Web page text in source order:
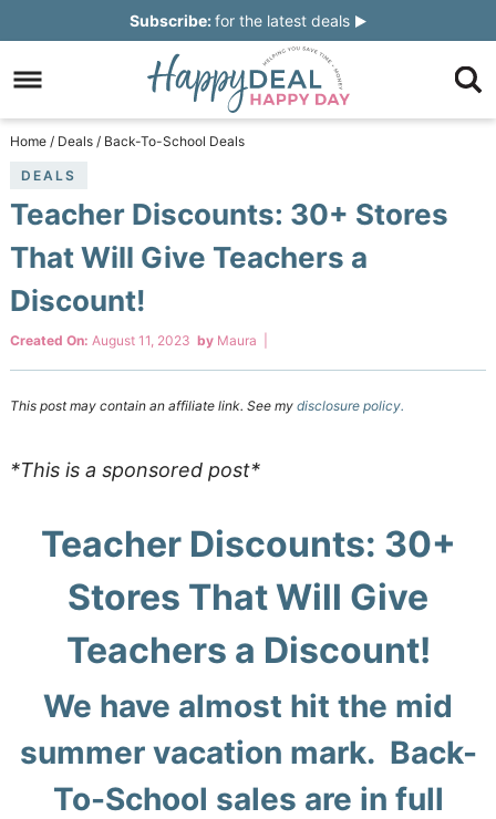
navigation
main
content
to
primary
sidebar
Skip
footer
Subscribe:for the latest deals
Home / Deals / Back-To-School Deals
DEALS
Teacher Discounts: 30+ Stores
That Will Give Teachers a
Discount!
Created On: August 11, 2023 by Maura
This post may contain an affiliate link. See my disclosure policy.
*This is a sponsored post*
Teacher Discounts: 30+
Stores That Will Give
Teachers a Discount!
We have almost hit the mid
summer vacation mark. Back-
To-School sales are in full